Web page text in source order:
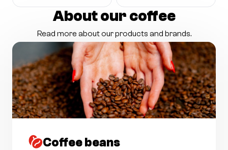
About our coffee
Read more about our products and brands.
Coffee beans